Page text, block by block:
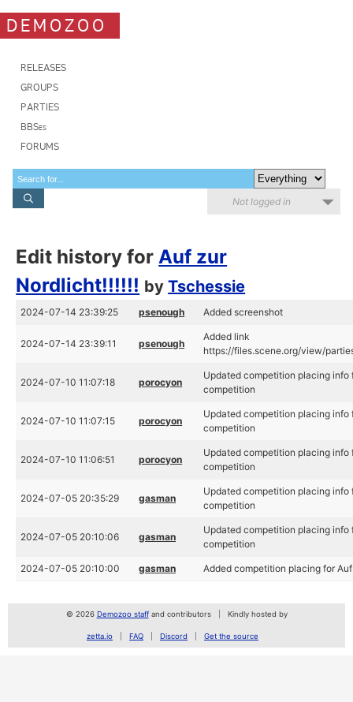
DEMOZOO
RELEASES
GROUPS
PARTIES
BBSes
FORUMS
Not logged in
Edit history forAuf zur
Nordlicht!!!!!! byTschessie
2024-07-14 23:39:25 psenough Added screenshot
2024-07-14 23:39:11 psenough
Added link
https://files.scene.org/view/
2024-07-10 11:07:18 porocyon
Updated competition placing
competition
2024-07-10 11:07:15 porocyon
Updated competition placing
competition
2024-07-10 11:06:51 porocyon
Updated competition placing
competition
2024-07-05 20:35:29 gasman
Updated competition placing
competition
2024-07-05 20:10:06 gasman
Updated competition placing
competition
2024-07-05 20:10:00 gasman Added competition placing for
© 2026 Demozoo staffand contributors Kindly hosted by
zetta.io FAQ Discord Get the source